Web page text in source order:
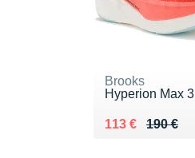
Brooks
Hyperion Max 3
190 €
Au lieu de 190 €
113 €
Vendu 113 €